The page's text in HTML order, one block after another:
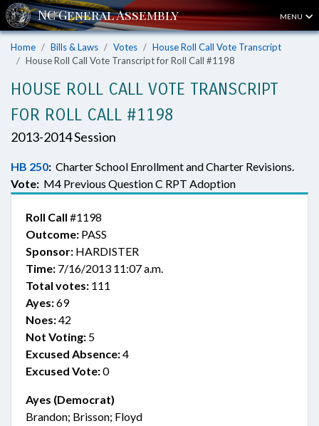
MENU
Home Bills & Laws Votes
House Roll Call Vote Transcript
House Roll Call Vote Transcript for Roll Call #1198
HOUSE ROLL CALL VOTE TRANSCRIPT
FOR ROLL CALL #1198
2013-2014 Session
HB 250: Charter School Enrollment and Charter Revisions.
Vote: M4 Previous Question C RPT Adoption
Roll Call #1198
Outcome: PASS
Sponsor: HARDISTER
Time: 7/16/2013 11:07 a.m.
Total votes: 111
Ayes:69
Noes:42
Not Voting: 5
Excused Absence:4
Excused Vote:0
Ayes (Democrat)
Brandon; Brisson; Floyd